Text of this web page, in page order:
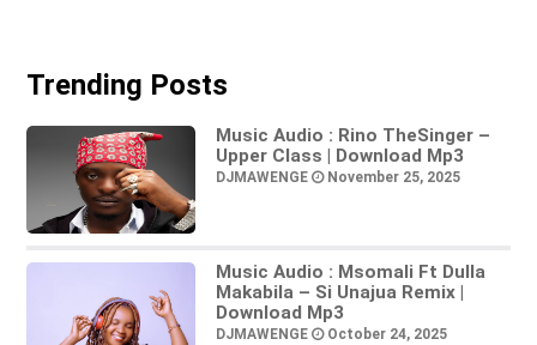
Trending Posts
Music Audio : Rino TheSinger –
Upper Class | Download Mp3
DJMAWENGE November 25, 2025
Music Audio : Msomali Ft Dulla
Makabila – Si Unajua Remix |
Download Mp3
DJMAWENGE October 24, 2025